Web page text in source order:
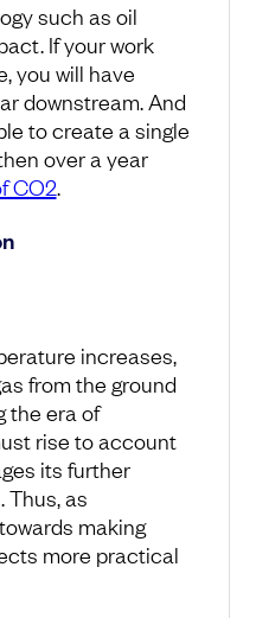
such as oil
If your work
you will have
downstream. And
to create a single
over a year
CO2.
increases,
from the ground
the era of
rise to account
its further
Thus, as
making
more practical